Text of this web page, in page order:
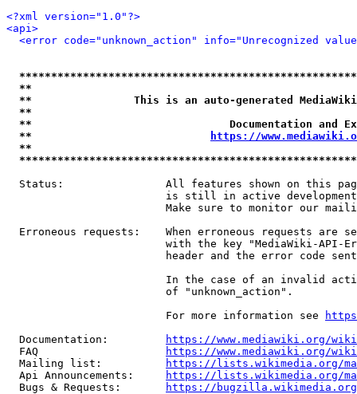
<?xml version="1.0"?>
<api>
<error code="unknown_action" info="Unrecognized
**
**                This is an auto-generated
**
**                               Documentation
**
https://
**
Status:                All features shown on this
is still in active
Make sure to monitor our
Erroneous requests:    When erroneous requests are
with the key "MediaWiki-API-
header and the error code
In the case of an invalid
                         of "unknown_action".
                         For more information see
  Documentation:
https://www.mediawiki.org/
  FAQ
https://www.mediawiki.org/
  Mailing list:
https://lists.wikimedia.org/
  Api Announcements:
https://lists.wikimedia.org/
  Bugs & Requests:
https://bugzilla.wikimedia.org/